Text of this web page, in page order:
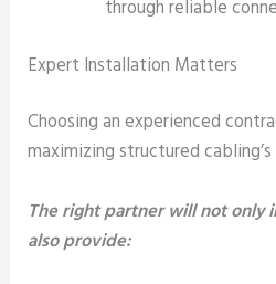
through reliable
Expert Installation Matters
Choosing an experienced
maximizing structured
The right partner will not only
also provide: